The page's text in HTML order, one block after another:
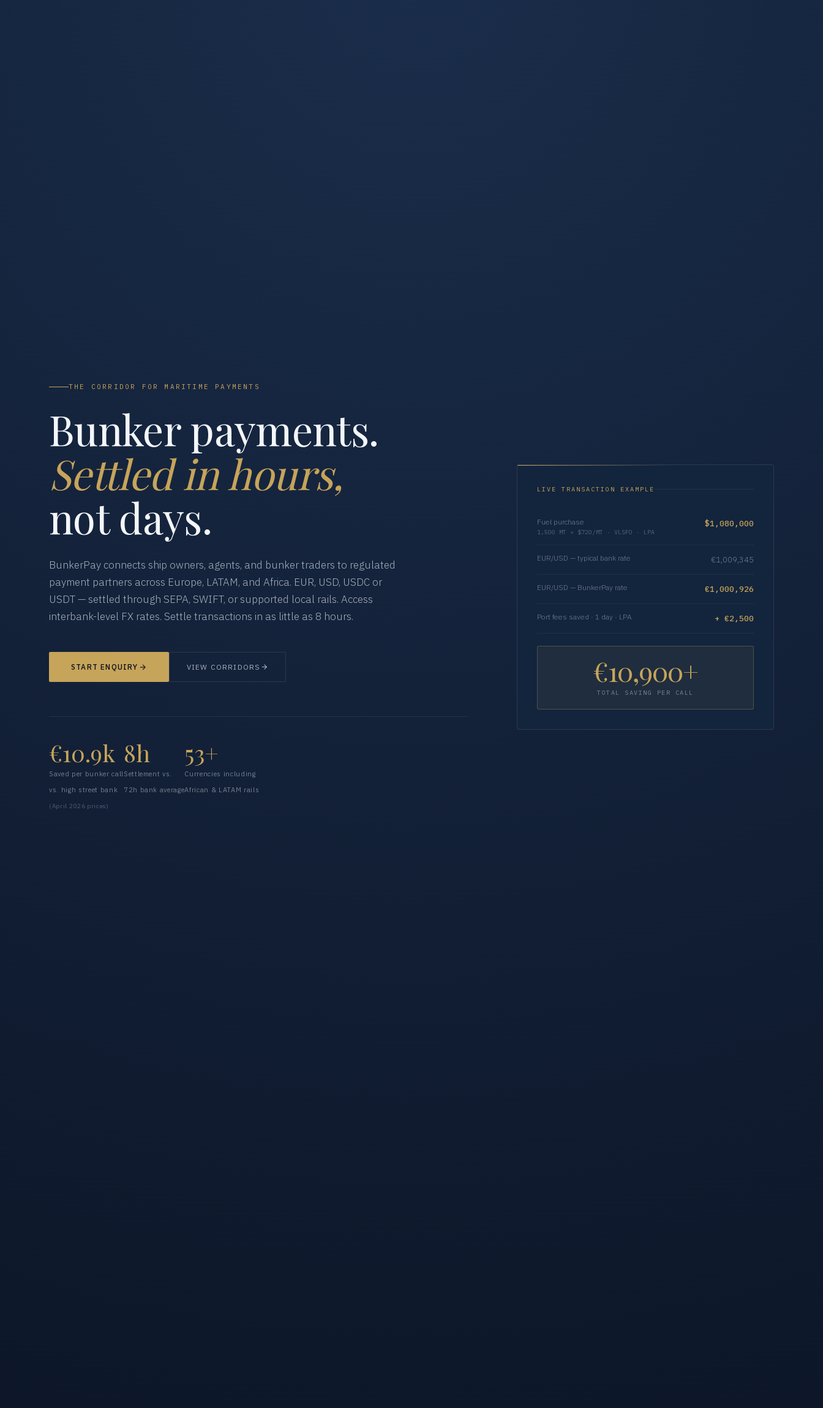
THE CORRIDOR FOR MARITIME PAYMENTS
Bunker payments.
Settled in hours,
not days.
BunkerPay connects ship owners, agents, and bunker traders to regulated
payment partners across Europe, LATAM, and Africa. EUR, USD, USDC or
USDT — settled through SEPA, SWIFT, or supported local rails. Access
interbank-level FX rates. Settle transactions in as little as 8 hours.
START ENQUIRY VIEW CORRIDORS
€10.9k
Saved per bunker call
vs. high street bank
(April 2026 prices)
8h
Settlement vs.
72h bank average
53+
Currencies including
African & LATAM rails
LIVE TRANSACTION EXAMPLE
Fuel purchase
1,500 MT × $720/MT · VLSFO · LPA
$1,080,000
EUR/USD — typical bank rate €1,009,345
EUR/USD — BunkerPay rate €1,000,926
Port fees saved · 1 day · LPA + €2,500
€10,900+
TOTAL SAVING PER CALL